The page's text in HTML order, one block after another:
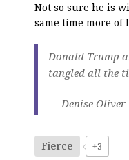
Not so sure he is
same time more of
Donald Trump
tangled all the
— Denise
Fierce +3